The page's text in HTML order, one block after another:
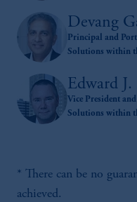
Devang
Principal and
Solutions within
Edward
Vice President
Solutions within
* There can be no
achieved.